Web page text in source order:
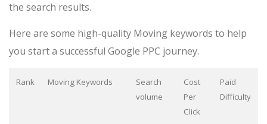
the search results.
Here are some high-quality Moving keywords to help
you start a successful Google PPC journey.
Rank Moving Keywords
Search
volume
Cost
Per
Click
Paid
Difficulty